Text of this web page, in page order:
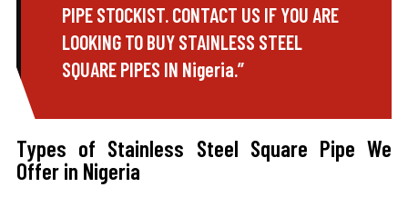
PIPE STOCKIST. CONTACT US IF YOU ARE
LOOKING TO BUY STAINLESS STEEL
SQUARE PIPES IN Nigeria.”
Types of Stainless Steel Square Pipe We
Offer in Nigeria